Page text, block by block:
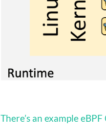
There’s an example